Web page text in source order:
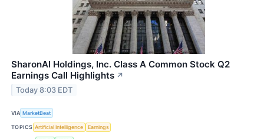
SharonAI Holdings, Inc. Class A Common Stock Q2
Earnings Call Highlights ↗
Today 8:03 EDT
VIA MarketBeat
TOPICS Artificial Intelligence Earnings